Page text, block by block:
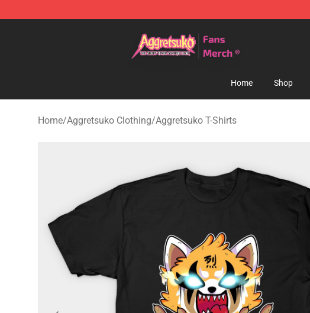
Home Shop
Home/Aggretsuko Clothing/Aggretsuko T-Shirts